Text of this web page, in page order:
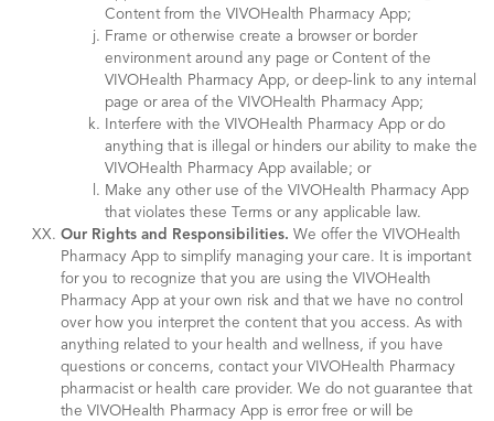
Content from the VIVOHealth Pharmacy App;
Frame or otherwise create a browser or border
environment around any page or Content of the
VIVOHealth Pharmacy App, or deep-link to any internal
page or area of the VIVOHealth Pharmacy App;
Interfere with the VIVOHealth Pharmacy App or do
anything that is illegal or hinders our ability to make the
VIVOHealth Pharmacy App available; or
Make any other use of the VIVOHealth Pharmacy App
that violates these Terms or any applicable law.
Our Rights and Responsibilities. We offer the VIVOHealth
Pharmacy App to simplify managing your care. It is important
for you to recognize that you are using the VIVOHealth
Pharmacy App at your own risk and that we have no control
over how you interpret the content that you access. As with
anything related to your health and wellness, if you have
questions or concerns, contact your VIVOHealth Pharmacy
pharmacist or health care provider. We do not guarantee that
the VIVOHealth Pharmacy App is error free or will be